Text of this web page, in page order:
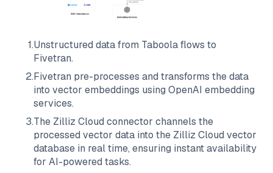
1.Unstructured data from Taboolaflows to
Fivetran.
2.Fivetran pre-processes and transforms the data
into vector embeddings using OpenAI embedding
services.
3.The Zilliz Cloud connector channels the
processed vector data into the Zilliz Cloud vector
database in real time, ensuring instant availability
for AI-powered tasks.